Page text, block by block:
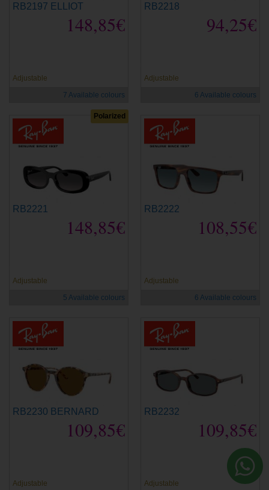
RB2197 ELLIOT
148,85€
Adjustable
7 Available colours
RB2218
94,25€
Adjustable
6 Available colours
Polarized
RB2221
148,85€
Adjustable
5 Available colours
RB2222
108,55€
Adjustable
6 Available colours
RB2230 BERNARD
109,85€
Adjustable
RB2232
109,85€
Adjustable